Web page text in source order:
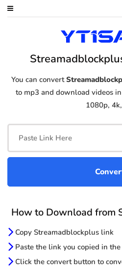
You can convert
to mp3 and download videos
1080p,
How to Download from
Copy Streamadblockplus link
Paste the link you copied in
Click the convert button to